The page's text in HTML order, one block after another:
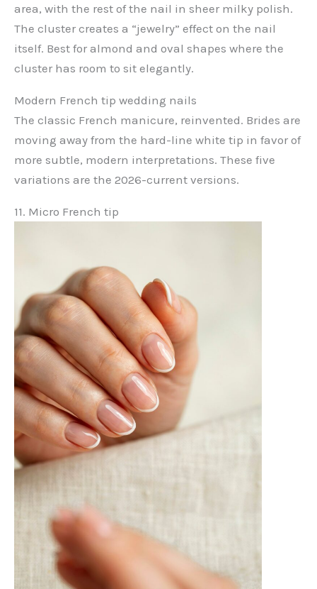
area, with the rest of the nail in sheer milky polish.
The cluster creates a “jewelry” effect on the nail
itself. Best for almond and oval shapes where the
cluster has room to sit elegantly.
Modern French tip wedding nails
The classic French manicure, reinvented. Brides are
moving away from the hard-line white tip in favor of
more subtle, modern interpretations. These five
variations are the 2026-current versions.
11. Micro French tip